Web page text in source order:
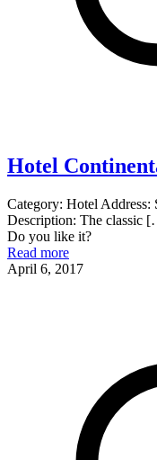
Hotel
Category: Hotel Address:
Description: The classic
Do you like it?
Read more
April 6, 2017